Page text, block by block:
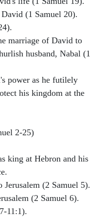
(1 Samuel 20).
marriage of David to
husband, Nabal (1
power as he futilely
his kingdom at the
2-25)
king at Hebron and his
(2 Samuel 5).
(2 Samuel 6).
11:1).